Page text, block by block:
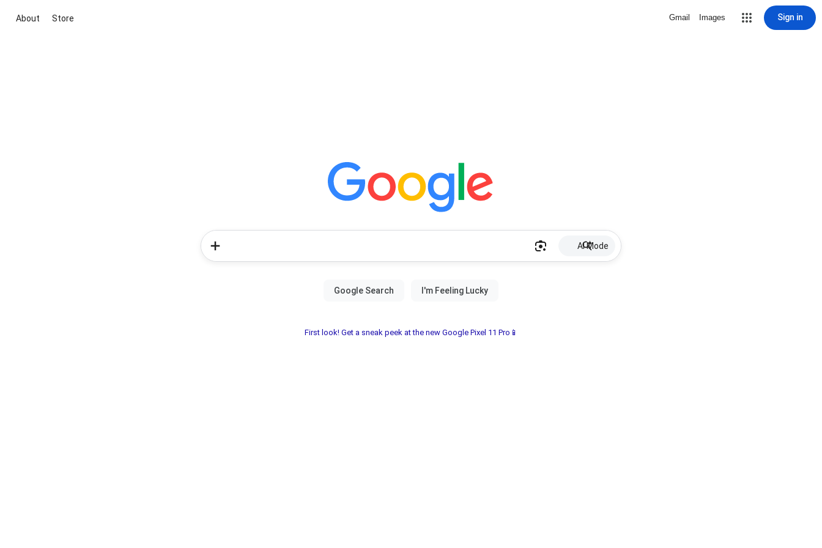
About Store Gmail Images Sign in
AI Mode
First look! Get a sneak peek at the new Google Pixel 11 Pro📱